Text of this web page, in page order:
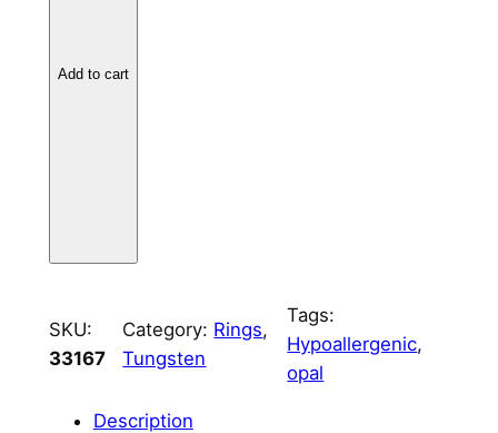
d
O
f
Add to cart
SKU:
33167
Category: Rings
Tungsten
Tags:
Hypoallergenic
opal
Description